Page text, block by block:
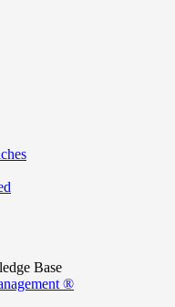
Base
®